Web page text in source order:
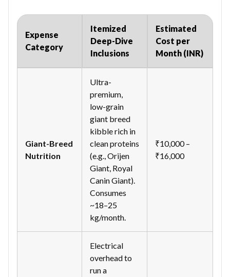
Expense
Category
Itemized
Deep-Dive
Inclusions
Estimated
Cost per
Month (INR)
Giant-Breed
Nutrition
Ultra-
premium,
low-grain
giant breed
kibble rich in
clean proteins
(e.g., Orijen
Giant, Royal
Canin Giant).
Consumes
~18–25
kg/month.
₹10,000 –
₹16,000
Electrical
overhead to
run a